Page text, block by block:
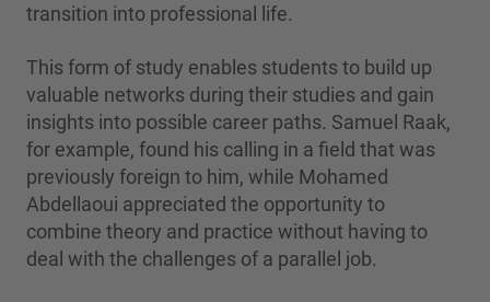
transition into professional life.
This form of study enables students to build up
valuable networks during their studies and gain
insights into possible career paths. Samuel Raak,
for example, found his calling in a field that was
previously foreign to him, while Mohamed
Abdellaoui appreciated the opportunity to
combine theory and practice without having to
deal with the challenges of a parallel job.